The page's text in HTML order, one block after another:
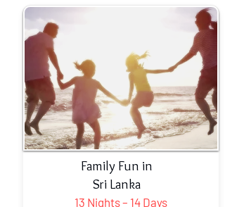
Family Fun in
Sri Lanka
13 Nights – 14 Days